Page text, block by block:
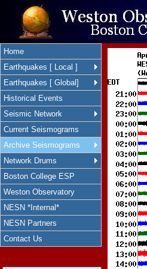
Home
Earthquakes [ Local ]
Earthquakes [ Global]
Historical Events
Seismic Network
Current Seismograms
Archive Seismograms
Network Drums
Boston College ESP
Weston Observatory
NESN *Internal*
NESN Partners
Contact Us